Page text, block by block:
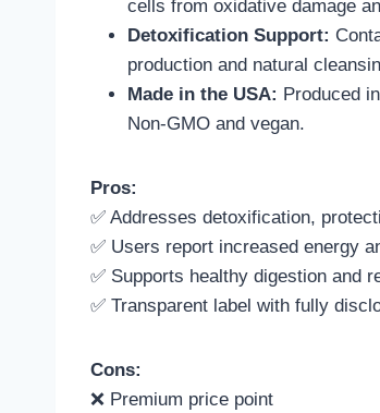
cells from oxidative damage
Detoxification Support:
production and natural
Made in the USA: Produced
Non-GMO and vegan.
Pros:
✅ Addresses detoxification,
✅ Users report increased energy
✅ Supports healthy digestion and
✅ Transparent label with fully
Cons:
❌ Premium price point